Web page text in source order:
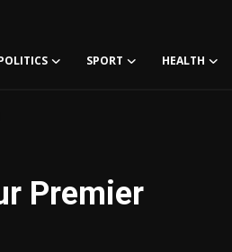
SPORT HEALTH
Premier